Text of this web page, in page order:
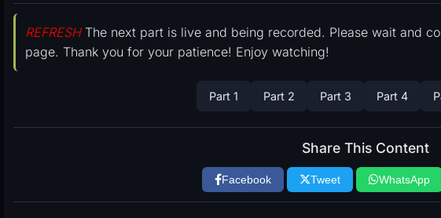
REFRESHThe next part is live and being recorded. Please wait and
page. Thank you for your patience! Enjoy watching!
Part 1 Part 2 Part 3 Part 4
Share This Content
Facebook Tweet WhatsApp